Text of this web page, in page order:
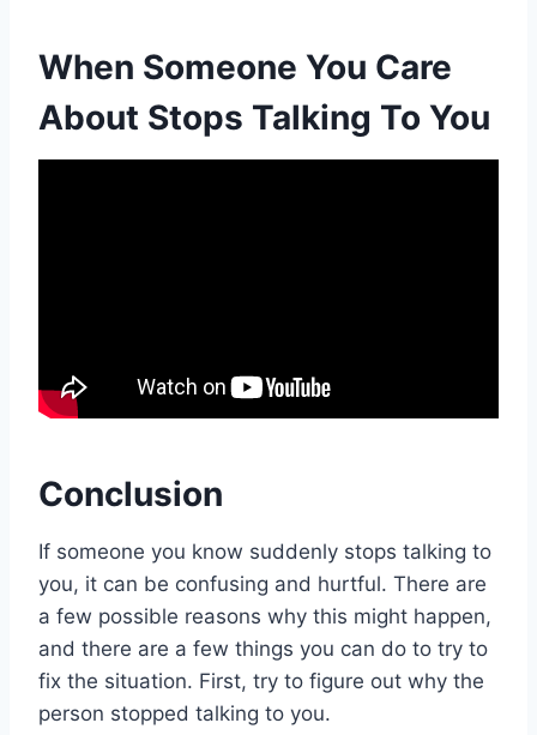
When Someone You Care
About Stops Talking To You
Conclusion
If someone you know suddenly stops talking to
you, it can be confusing and hurtful. There are
a few possible reasons why this might happen,
and there are a few things you can do to try to
fix the situation. First, try to figure out why the
person stopped talking to you.